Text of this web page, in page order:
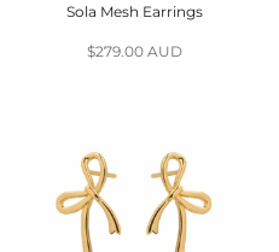
Sola Mesh Earrings
Sale price
$279.00 AUD